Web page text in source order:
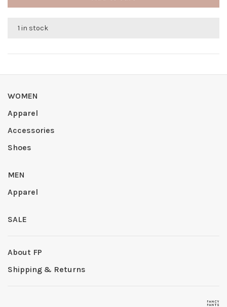
1 in stock
WOMEN
Apparel
Accessories
Shoes
MEN
Apparel
SALE
About FP
Shipping & Returns